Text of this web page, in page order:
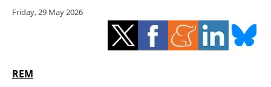
Storage
Friday, 29 May 2026
REM